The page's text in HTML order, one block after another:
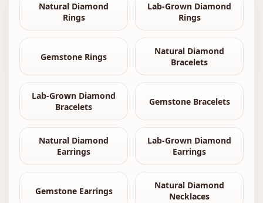
Natural Diamond
Rings
Lab-Grown Diamond
Rings
Gemstone Rings
Natural Diamond
Bracelets
Lab-Grown Diamond
Bracelets
Gemstone Bracelets
Natural Diamond
Earrings
Lab-Grown Diamond
Earrings
Gemstone Earrings
Natural Diamond
Necklaces